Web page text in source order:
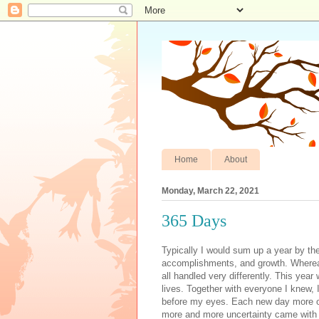
Home About
Monday, March 22, 2021
365 Days
Typically I would sum up a year by the trips taken, the birthdays, holidays, special events, accomplishments, and growth. Whereas many of those things took place in the last year, they were all handled very differently. This year will forever be known as the year the pandemic changed our lives. Together with everyone I knew, I watched anxiously as the world came to a screeching halt before my eyes. Each new day more of our life became less and less normal. As the virus spread more and more uncertainty came with it. From the beginning there was this strange blend of joy and sadness with being stuck at home. Early on I took to baking projects, crafts, and playing a ton of games with my family. Having always been curious about homeschooling, I was excited to try my hand at it with my children. For my son, who had a wonderful class and second grade teacher, I was heartbroken to have to explain that he wasn’t going to get to go back after spring break. For my daughter who was in her first year of middle school, I was thrilled to have her home. Middle school had given her exposure to materialism, cell phones and social media. She went in so innocently, and came home each day with her eyes wide from talk she had heard at school. She felt small, because she was on the smaller side for elleven. This had never bothered her before, but when it was pointed out to her from others, it crept under her skin. The school was three times the size of her elementary school, so her fear of finding her way was real. She had begun to settle in by February, but having her home was a chance to keep her elleven going on twelve, instead of elleven going on fifteen. There was also so much coming at her quickly and even she welcomed slowing it down for a beat. There was a relief some of the time to not have to attend obligatory work, events, or make a holiday meal for a houseful. There was the welcomed quiet and slower pace that I didn’t even realize how much I needed until it was imposed on me. There was the discovery of home projects that we could suddenly focus on. There was time to be together as a family for lunch in the middle of the day, which we were treasured from the start. There was seeing a close neighbor/friend when I walked each morning and taking a few minutes each day to connect with her while she talked to me from her balcony. Making masks together with her for all of the senior citizen neighbors we had, comparing recipes, and hiding painted rocks for children to find. There was music to listen to and instruments to learn. There was more art, more movies, and more family. There were also dark days that I would wake up afraid. I would have to remind myself that this kind of anxiety was normal during abnormal times. There were times when I felt the absence of community so deeply. There were moments as a parent when I cried along with my children for the frustration they felt when their entire school experience moved into a computer and cut them off from their friends. I felt the responsibility for their well being and doubted my ability to provide them with everything they needed. The village that it took to raise them disappeared in one weekend, and they looked to me to explain what I was going to do about it. In the beginning we realized we were all in this together, but so isolated and alone. We all tried to find a path to follow down unknown uncharted territory. There were so many mornings that I woke up forgetting how the world had changed only to be shocked all over again by reality. We all had so many questions and so few answers. I watched the news, read the newspaper and listened to the radio. Staying informed made me more upset because there was nothing good to learn in the beginning, but turning off the news made me feel worse. Science began to guide us with information and provided us with clearer precautions to take. The winter began to fade out and spring flooded in. I got outside as much as possible for walks since in the beginning nowhere else felt safe to go. My parents were visiting us and in the